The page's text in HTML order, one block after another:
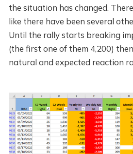
the situation has changed.
like there have been several
Until the rally starts breaking
(the first one of them 4,200)
natural and expected reaction